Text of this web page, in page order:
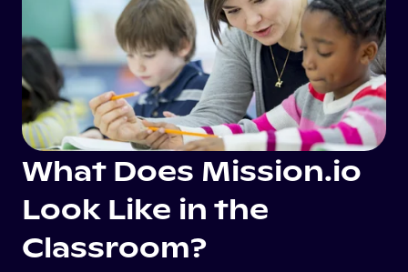
What Does Mission.io
Look Like in the
Classroom?